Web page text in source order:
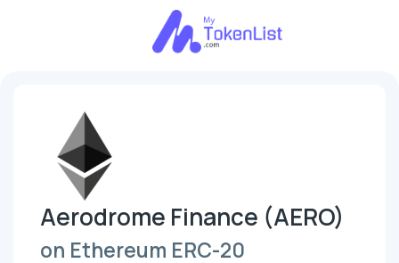
Aerodrome Finance (AERO)
on Ethereum ERC-20